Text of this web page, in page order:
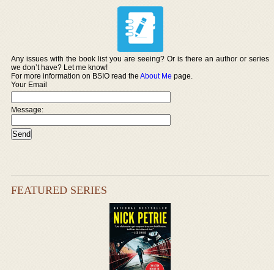
Any issues with the book list you are seeing? Or is there an author or series
we don’t have? Let me know!
For more information on BSIO read theAbout Me page.
Your Email
Message:
FEATURED SERIES